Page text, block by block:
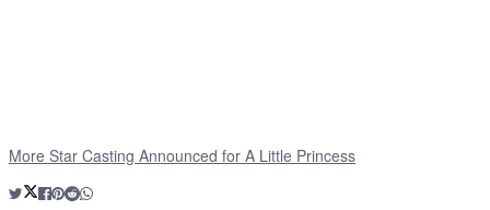
More Star Casting Announced for A Little Princess